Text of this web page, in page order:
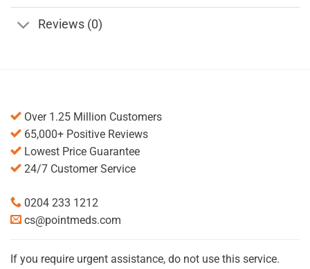
Reviews (0)
Over 1.25 Million Customers
65,000+ Positive Reviews
Lowest Price Guarantee
24/7 Customer Service
0204 233 1212
cs@pointmeds.com
If you require urgent assistance, do not use this service.